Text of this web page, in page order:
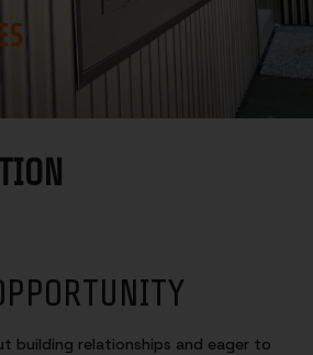
building relationships and eager to